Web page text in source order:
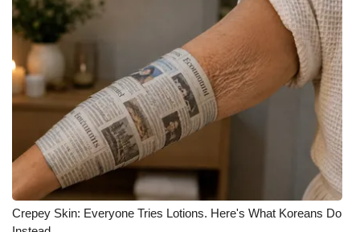
Crepey Skin: Everyone Tries Lotions. Here's What Koreans Do